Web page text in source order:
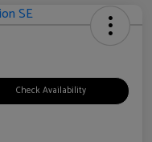
Check Availability